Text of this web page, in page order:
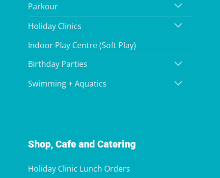
Parkour
Holiday Clinics
Indoor Play Centre (Soft Play)
Birthday Parties
Swimming + Aquatics
Shop, Cafe and Catering
Holiday Clinic Lunch Orders